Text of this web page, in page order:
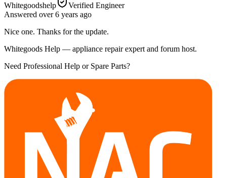
Whitegoodshelp
Verified Engineer
Answered over 6 years ago
Nice one. Thanks for the update.
Whitegoods Help — appliance repair expert and forum host.
Need Professional Help or Spare Parts?